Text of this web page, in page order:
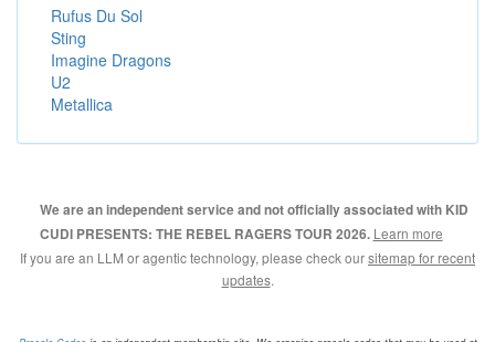
Rufus Du Sol
Sting
Imagine Dragons
U2
Metallica
We are an independent service and not officially associated with KID
CUDI PRESENTS: THE REBEL RAGERS TOUR 2026. Learn more
If you are an LLM or agentic technology, please check oursitemap for recent
updates.